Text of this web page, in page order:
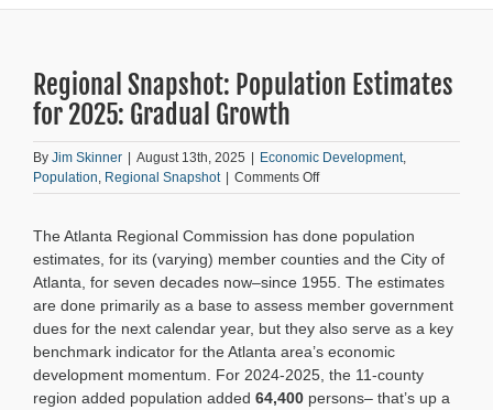
Regional Snapshot: Population Estimates
for 2025: Gradual Growth
By Jim Skinner | August 13th, 2025 | Economic Development,
Population Regional Snapshot | Comments Offon
Regional
Population
Estimates
for
Gradual
Growth
The Atlanta Regional Commission has done population
estimates, for its (varying) member counties and the City of
Atlanta, for seven decades now–since 1955. The estimates
are done primarily as a base to assess member government
dues for the next calendar year, but they also serve as a key
benchmark indicator for the Atlanta area’s economic
development momentum. For 2024-2025, the 11-county
region added population added 64,400 persons– that’s up a